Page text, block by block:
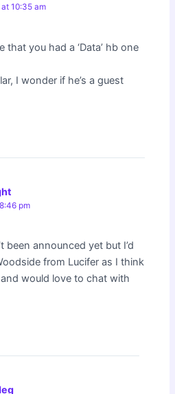
10:35 am
that you had a ‘Data’ hb one
I wonder if he’s a guest
pm
been announced yet but I’d
from Lucifer as I think
and would love to chat with